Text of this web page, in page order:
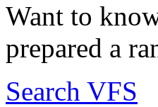
Want to
prepared a
Search VFS